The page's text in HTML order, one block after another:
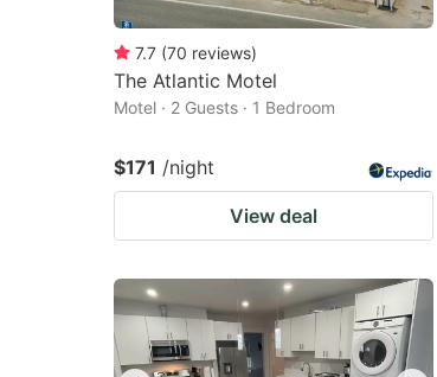
7.7 (70 reviews)
The Atlantic Motel
Motel · 2 Guests · 1 Bedroom
$171 /night
View deal